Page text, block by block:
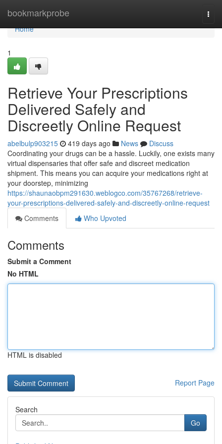
bookmarkprobe
Home
Home
1
Retrieve Your Prescriptions
Delivered Safely and
Discreetly Online Request
abelbulp903215 419 days ago News
Discuss
Coordinating your drugs can be a hassle. Luckily, one exists many
virtual dispensaries that offer safe and discreet medication
shipment. This means you can acquire your medications right at
your doorstep, minimizing
https://shaunaobpm291630.weblogco.com/35767268/retrieve-
your-prescriptions-delivered-safely-and-discreetly-online-request
Comments
Who Upvoted
Comments
Submit a Comment
No HTML
HTML is disabled
Report Page
Search
Go